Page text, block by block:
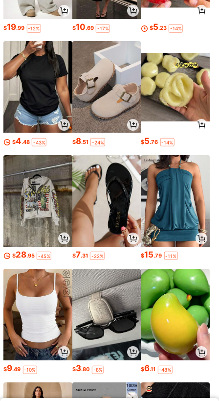
$19.99 -12% $10.69 -17% $5.23 -14%
$4.48 -43% $8.51 -24% $5.76 -14%
$28.95 -45% $7.31 -22% $15.79 -11%
$9.49 -10% $3.80 -8% $6.11 -48%